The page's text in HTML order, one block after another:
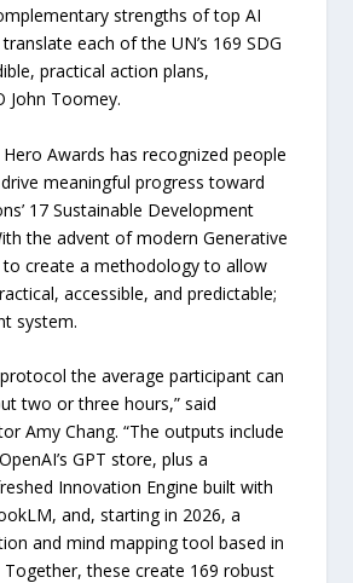
strengths of top AI
each of the UN’s 169 SDG
practical action plans,
John Toomey.
Awards has recognized people
meaningful progress toward
17 Sustainable Development
the advent of modern Generative
to create a methodology to allow
accessible, and predictable;
system.
the average participant can
two or three hours,” said
Amy Chang. “The outputs include
GPT store, plus a
Innovation Engine built with
and, starting in 2026, a
and mind mapping tool based in
these create 169 robust